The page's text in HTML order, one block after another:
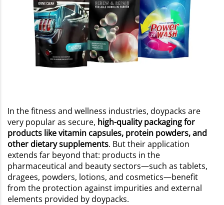
In the fitness and wellness industries, doypacks are
very popular as secure, high-quality packaging for
products like vitamin capsules, protein powders, and
other dietary supplements. But their application
extends far beyond that: products in the
pharmaceutical and beauty sectors—such as tablets,
dragees, powders, lotions, and cosmetics—benefit
from the protection against impurities and external
elements provided by doypacks.